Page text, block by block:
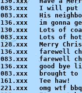
I will
His
im
Lots of
Lots of
Merry
farewell
good
brought
Tee haw!
omg wtf